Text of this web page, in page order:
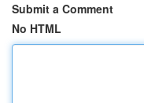
Submit a Comment
No HTML